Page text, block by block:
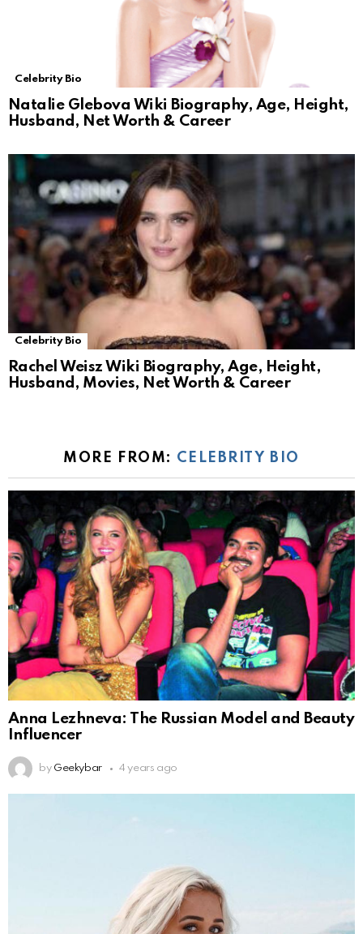
Celebrity Bio
Natalie Glebova Wiki Biography, Age, Height,
Husband, Net Worth & Career
Celebrity Bio
Rachel Weisz Wiki Biography, Age, Height,
Husband, Movies, Net Worth & Career
MORE FROM: CELEBRITY BIO
Anna Lezhneva: The Russian Model and Beauty
Influencer
by Geekybar 4 years ago